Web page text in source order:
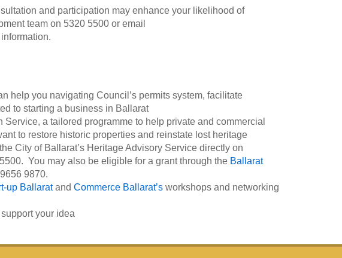
and participation may enhance your likelihood of
team on 5320 5500 or email
help you navigating Council’s permits system, facilitate
to starting a business in Ballarat
a tailored programme to help private and commercial
to restore historic properties and reinstate lost heritage
City of Ballarat’s Heritage Advisory Service directly on
You may also be eligible for a grant through the Ballarat
9870.
up Ballaratand Commerce Ballarat’s workshops and networking
your idea